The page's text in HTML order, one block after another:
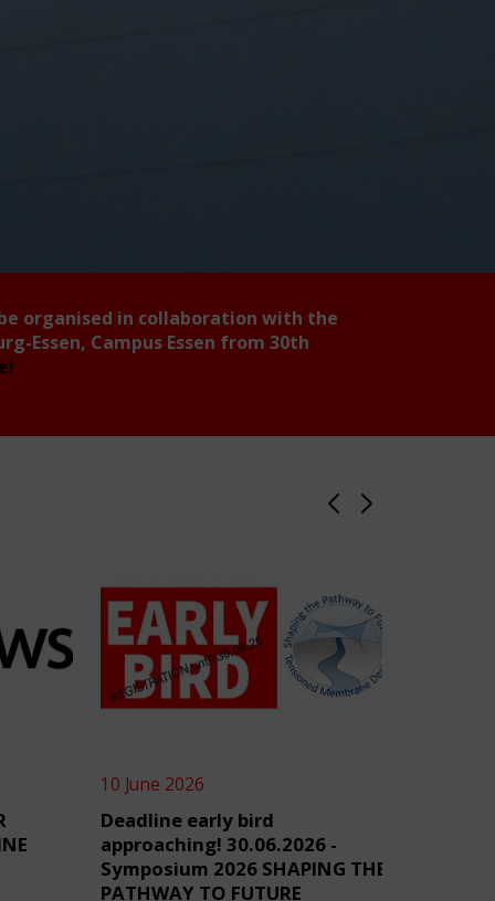
organised in collaboration with the
Essen, Campus Essen from 30th
10 June 2026
Deadline early bird
approaching! 30.06.2026 -
Symposium 2026 SHAPING THE
PATHWAY TO FUTURE